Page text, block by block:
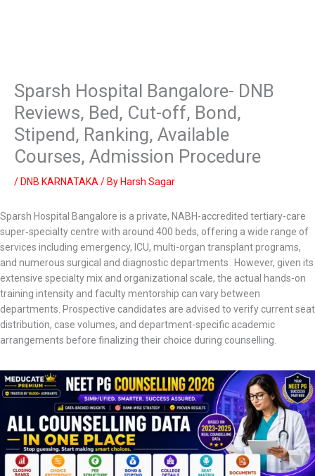
Sparsh Hospital Bangalore- DNB
Reviews, Bed, Cut-off, Bond,
Stipend, Ranking, Available
Courses, Admission Procedure
/ DNB KARNATAKA / By Harsh Sagar
Sparsh Hospital Bangalore is a private, NABH-accredited tertiary-care
super‑specialty centre with around 400 beds, offering a wide range of
services including emergency, ICU, multi-organ transplant programs,
and numerous surgical and diagnostic departments . However, given its
extensive specialty mix and organizational scale, the actual hands-on
training intensity and faculty mentorship can vary between
departments. Prospective candidates are advised to verify current seat
distribution, case volumes, and department-specific academic
arrangements before finalizing their choice during counselling.